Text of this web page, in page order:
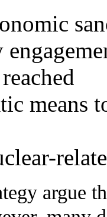
means
argue